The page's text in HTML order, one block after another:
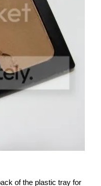
of the plastic tray for